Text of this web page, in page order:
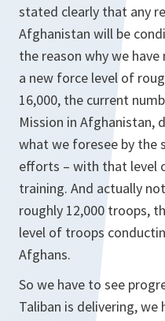
stated clearly that any
Afghanistan will be
the reason why we
a new force level of
16,000, the current
Mission in Afghanistan,
what we foresee by the
efforts – with that level
training. And actually
roughly 12,000 troops,
level of troops
Afghans.
So we have to see
Taliban is delivering,